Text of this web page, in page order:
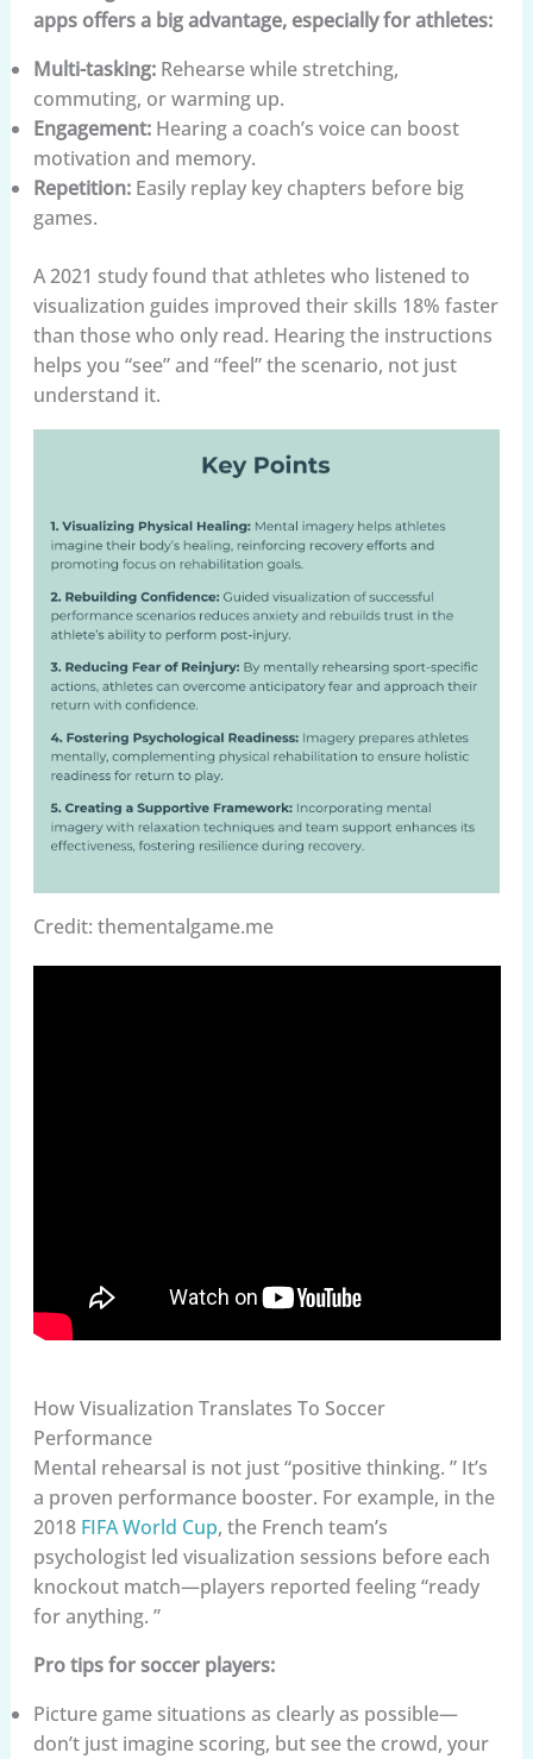
apps offers a big advantage, especially for athletes:
Multi-tasking:Rehearse while stretching,
commuting, or warming up.
Engagement:Hearing a coach’s voice can boost
motivation and memory.
Repetition:Easily replay key chapters before big
games.
A 2021 study found that athletes who listened to
visualization guides improved their skills 18% faster
than those who only read. Hearing the instructions
helps you “see” and “feel” the scenario, not just
understand it.
Credit: thementalgame.me
How Visualization Translates To Soccer
Performance
Mental rehearsal is not just “positive thinking. ” It’s
a proven performance booster. For example, in the
2018 FIFA World Cup, the French team’s
psychologist led visualization sessions before each
knockout match—players reported feeling “ready
for anything. ”
Pro tips for soccer players:
Picture game situations as clearly as possible—
don’t just imagine scoring, but see the crowd, your